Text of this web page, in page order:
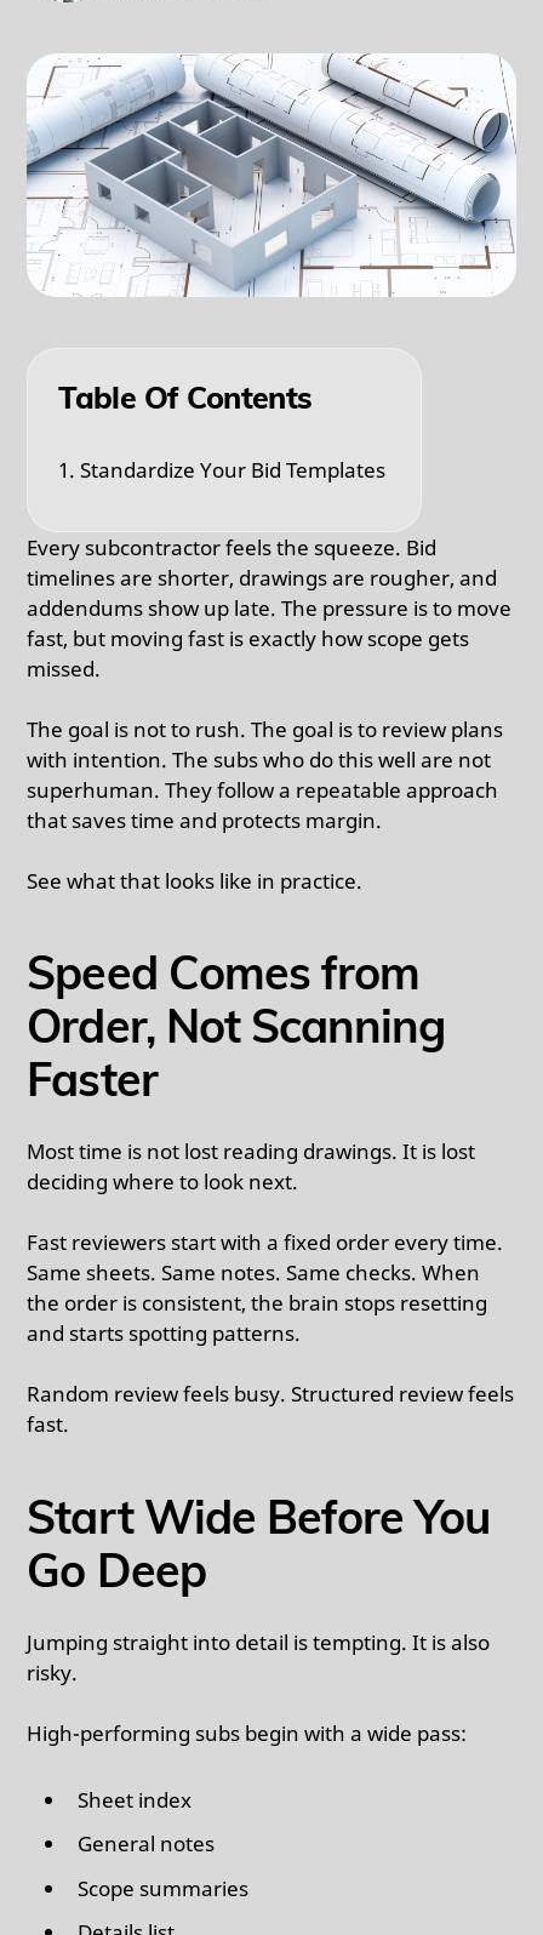
Table Of Contents
1. Standardize Your Bid Templates
Every subcontractor feels the squeeze. Bid
timelines are shorter, drawings are rougher, and
addendums show up late. The pressure is to move
fast, but moving fast is exactly how scope gets
missed.
The goal is not to rush. The goal is to review plans
with intention. The subs who do this well are not
superhuman. They follow a repeatable approach
that saves time and protects margin.
See what that looks like in practice.
Speed Comes from
Order, Not Scanning
Faster
Most time is not lost reading drawings. It is lost
deciding where to look next.
Fast reviewers start with a fixed order every time.
Same sheets. Same notes. Same checks. When
the order is consistent, the brain stops resetting
and starts spotting patterns.
Random review feels busy. Structured review feels
fast.
Start Wide Before You
Go Deep
Jumping straight into detail is tempting. It is also
risky.
High-performing subs begin with a wide pass:
Sheet index
General notes
Scope summaries